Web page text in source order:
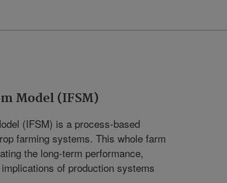
Model (IFSM)
(IFSM) is a process-based
farming systems. This whole farm
the long-term performance,
of production systems